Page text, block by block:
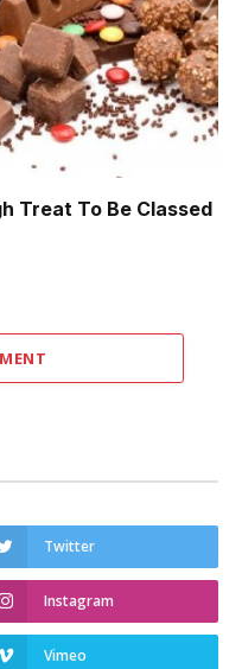
Treat To Be Classed
Twitter
Instagram
Vimeo